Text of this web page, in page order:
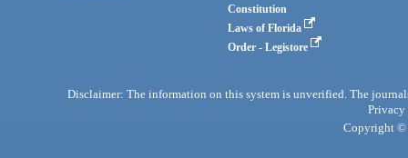
Constitution
Laws of Florida
Order - Legistore
Disclaimer: The information on this system is unverified. The
Privacy
Copyright ©